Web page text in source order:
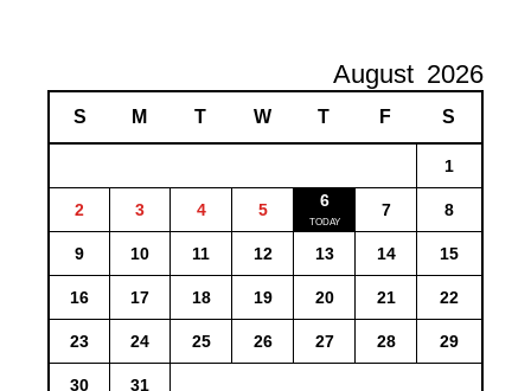
August 2026
S M T W T F S
1
2 3 4 5 6 7 8
9 10 11 12 13 14 15
16 17 18 19 20 21 22
23 24 25 26 27 28 29
30 31